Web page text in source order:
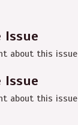
Issue
about this issue
Issue
about this issue